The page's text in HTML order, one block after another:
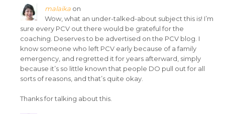
malaikaon
Wow, what an under-talked-about subject this is! I’m
sure every PCV out there would be grateful for the
coaching. Deserves to be advertised on the PCV blog. I
know someone who left PCV early because of a family
emergency, and regretted it for years afterward, simply
because it’s so little known that people DO pull out for all
sorts of reasons, and that’s quite okay.
Thanks for talking about this.